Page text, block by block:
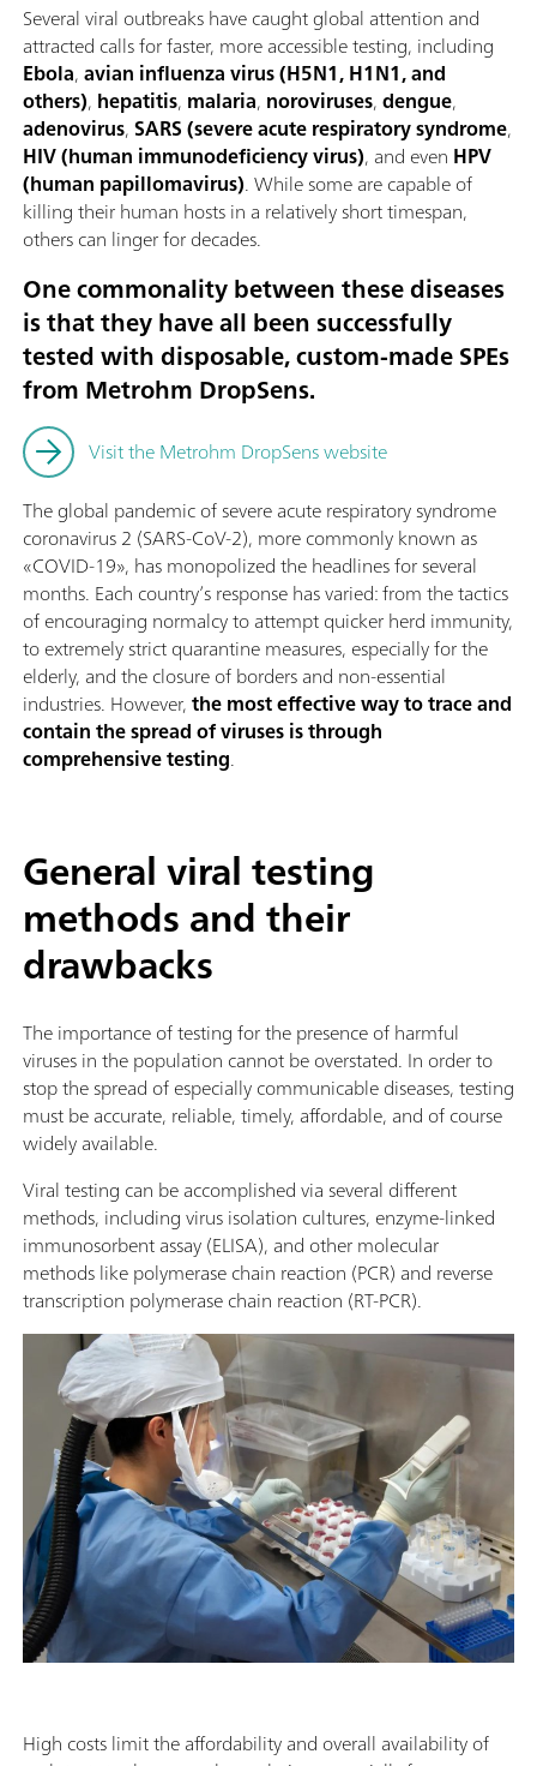
Several viral outbreaks have caught global attention and
attracted calls for faster, more accessible testing, including
Ebola,avian influenza virus (H5N1, H1N1, and
others), hepatitis, malaria, noroviruses,dengue,
adenovirus,SARS (severe acute respiratory syndrome,
HIV (human immunodeficiency virus), and even HPV
(human papillomavirus). While some are capable of
killing their human hosts in a relatively short timespan,
others can linger for decades.
One commonality between these diseases
is that they have all been successfully
tested with disposable, custom-made SPEs
from Metrohm DropSens.
Visit the Metrohm DropSens website
The global pandemic of severe acute respiratory syndrome
coronavirus 2 (SARS-CoV-2), more commonly known as
«COVID-19», has monopolized the headlines for several
months. Each country’s response has varied: from the tactics
of encouraging normalcy to attempt quicker herd immunity,
to extremely strict quarantine measures, especially for the
elderly, and the closure of borders and non-essential
industries. However,the most effective way to trace and
contain the spread of viruses is through
comprehensive testing.
General viral testing
methods and their
drawbacks
The importance of testing for the presence of harmful
viruses in the population cannot be overstated. In order to
stop the spread of especially communicable diseases, testing
must be accurate, reliable, timely, affordable, and of course
widely available.
Viral testing can be accomplished via several different
methods, including virus isolation cultures, enzyme-linked
immunosorbent assay (ELISA), and other molecular
methods like polymerase chain reaction (PCR) and reverse
transcription polymerase chain reaction (RT-PCR).
High costs limit the affordability and overall availability of